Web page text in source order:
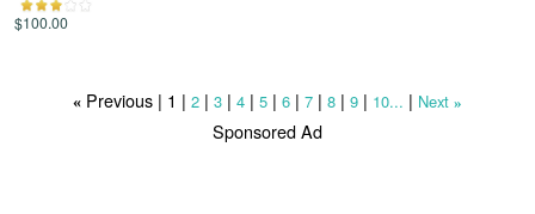
$100.00
«Previous | 1 | 2| 3| 4| 5| 6| 7| 8| 9| 10... | Next »
Sponsored Ad